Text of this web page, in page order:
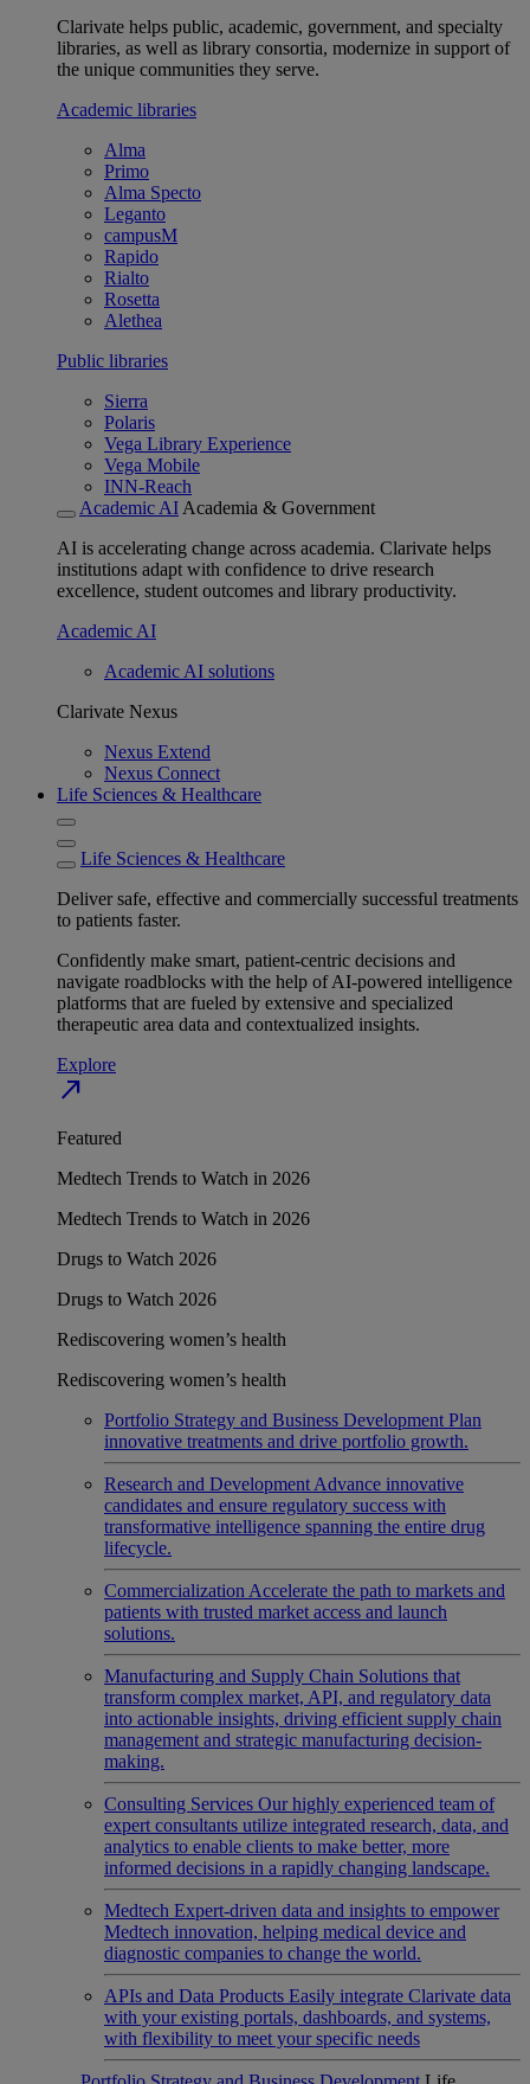
Clarivate helps public, academic, government, and specialty
libraries, as well as library consortia, modernize in support of
the unique communities they serve.
Academic libraries
Alma
Primo
Alma Specto
Leganto
campusM
Rapido
Rialto
Rosetta
Alethea
Public libraries
Sierra
Polaris
Vega Library Experience
Vega Mobile
INN-Reach
Academic AI Academia & Government
AI is accelerating change across academia. Clarivate helps
institutions adapt with confidence to drive research
excellence, student outcomes and library productivity.
Academic AI
Academic AI solutions
Clarivate Nexus
Nexus Extend
Nexus Connect
Life Sciences & Healthcare
Life Sciences & Healthcare
Deliver safe, effective and commercially successful treatments
to patients faster.
Confidently make smart, patient-centric decisions and
navigate roadblocks with the help of AI-powered intelligence
platforms that are fueled by extensive and specialized
therapeutic area data and contextualized insights.
Explore
north_east
Featured
Medtech Trends to Watch in 2026
Medtech Trends to Watch in 2026
Drugs to Watch 2026
Drugs to Watch 2026
Rediscovering women’s health
Rediscovering women’s health
Portfolio Strategy and Business Development Plan
innovative treatments and drive portfolio growth.
Research and Development Advance innovative
candidates and ensure regulatory success with
transformative intelligence spanning the entire drug
lifecycle.
Commercialization Accelerate the path to markets and
patients with trusted market access and launch
solutions.
Manufacturing and Supply Chain Solutions that
transform complex market, API, and regulatory data
into actionable insights, driving efficient supply chain
management and strategic manufacturing decision-
making.
Consulting Services Our highly experienced team of
expert consultants utilize integrated research, data, and
analytics to enable clients to make better, more
informed decisions in a rapidly changing landscape.
Medtech Expert-driven data and insights to empower
Medtech innovation, helping medical device and
diagnostic companies to change the world.
APIs and Data Products Easily integrate Clarivate data
with your existing portals, dashboards, and systems,
with flexibility to meet your specific needs